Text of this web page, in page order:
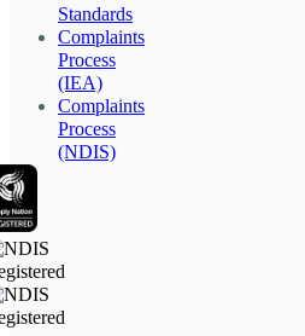
Standards
Complaints
Process
(IEA)
Complaints
Process
(NDIS)